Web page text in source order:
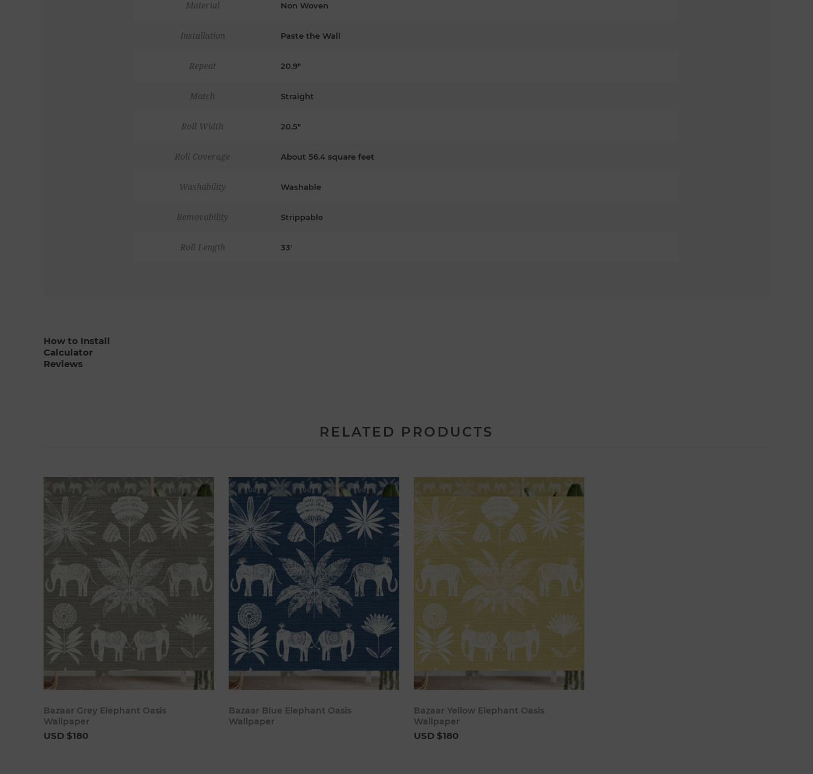
Material Non Woven
Installation Paste the Wall
Repeat 20.9"
Match Straight
Roll Width 20.5"
Roll Coverage About 56.4 square feet
Washability Washable
Removability Strippable
Roll Length 33'
How to Install
Calculator
Reviews
RELATED PRODUCTS
Bazaar Grey Elephant Oasis
Wallpaper
USD $180
Bazaar Blue Elephant Oasis
Wallpaper
Bazaar Yellow Elephant Oasis
Wallpaper
USD $180